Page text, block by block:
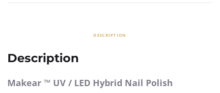
DESCRIPTION
Description
Makear ™ UV / LED Hybrid Nail Polish